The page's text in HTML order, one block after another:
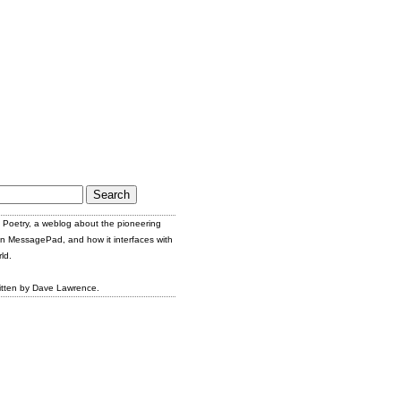
Poetry, a weblog about the pioneering
MessagePad, and how it interfaces with
by Dave Lawrence.